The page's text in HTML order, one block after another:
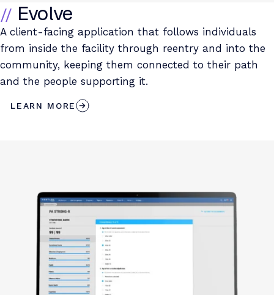
Evolve
A client-facing application that follows individuals
from inside the facility through reentry and into the
community, keeping them connected to their path
and the people supporting it.
LEARN MORE